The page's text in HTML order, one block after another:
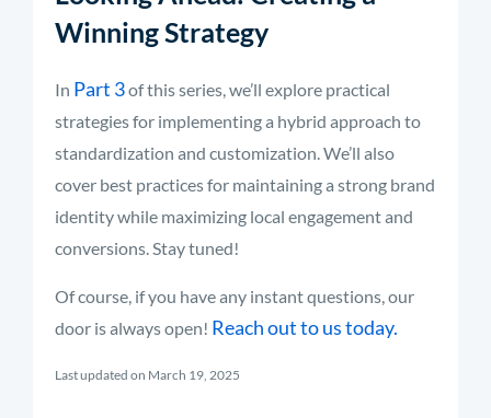
Winning Strategy
In Part 3of this series, we’ll explore practical
strategies for implementing a hybrid approach to
standardization and customization. We’ll also
cover best practices for maintaining a strong brand
identity while maximizing local engagement and
conversions. Stay tuned!
Of course, if you have any instant questions, our
door is always open! Reach out to us today.
Last updated on March 19, 2025